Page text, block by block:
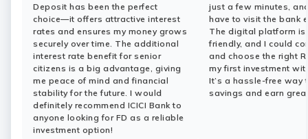
Deposit has been the perfect
choice—it offers attractive interest
rates and ensures my money grows
securely over time. The additional
interest rate benefit for senior
citizens is a big advantage, giving
me peace of mind and financial
stability for the future. I would
definitely recommend ICICI Bank to
anyone looking for FD as a reliable
investment option!
just a few minutes,
have to visit the bank
The digital platform is
friendly, and I could
and choose the right
my first investment
It’s a hassle-free way
savings and earn